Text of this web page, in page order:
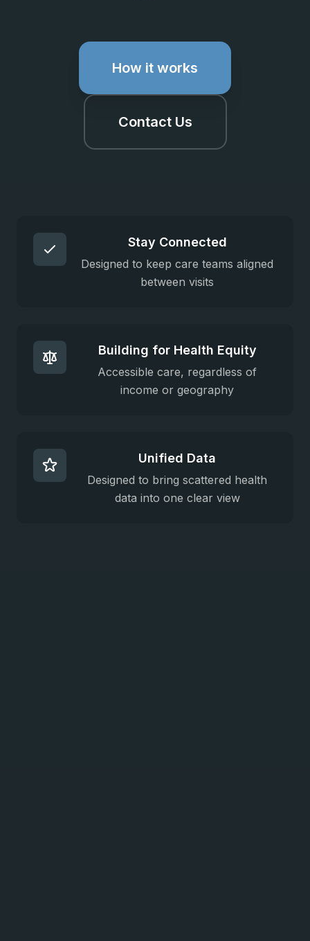
How it works
Contact Us
Stay Connected
Designed to keep care teams aligned
between visits
Building for Health Equity
Accessible care, regardless of
income or geography
Unified Data
Designed to bring scattered health
data into one clear view